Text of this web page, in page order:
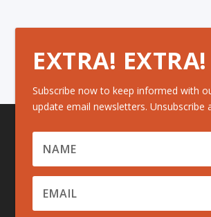
EXTRA! EXTRA!
Subscribe now to keep informed with
update email newsletters. Unsubscribe